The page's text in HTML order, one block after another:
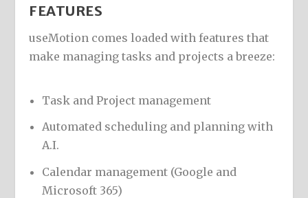
FEATURES
useMotion comes loaded with features that
make managing tasks and projects a breeze:
Task and Project management
Automated scheduling and planning with
A.I.
Calendar management (Google and
Microsoft 365)